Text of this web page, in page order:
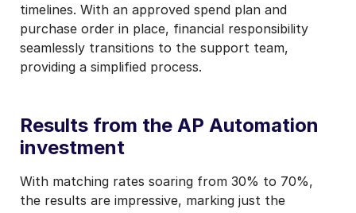
timelines. With an approved spend plan and
purchase order in place, financial responsibility
seamlessly transitions to the support team,
providing a simplified process.
Results from the AP Automation
investment
With matching rates soaring from 30% to 70%,
the results are impressive, marking just the